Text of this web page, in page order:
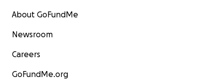
About GoFundMe
Newsroom
Careers
GoFundMe.org